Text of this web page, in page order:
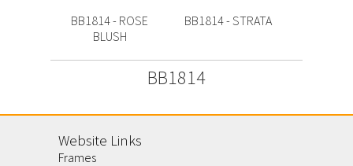
BB1814 - ROSE
BLUSH
BB1814 - STRATA
BB1814
Website Links
Frames